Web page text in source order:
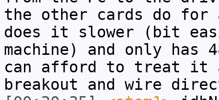
the other cards do
does it slower (bit
machine) and only has
can afford to treat it
breakout and wire